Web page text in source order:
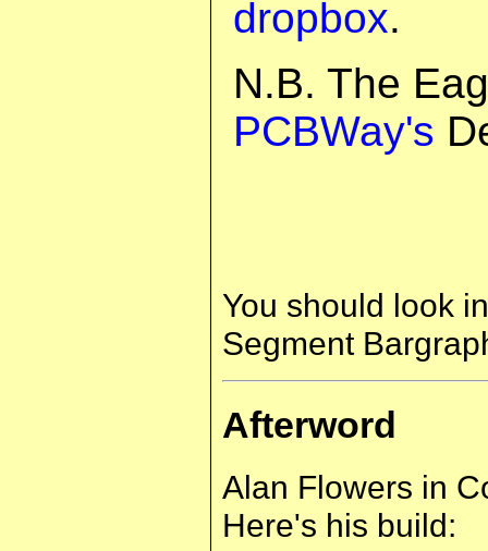
dropbox.
N.B. The
PCBWay's
You should look
Segment
Afterword
Alan Flowers in
Here's his build: